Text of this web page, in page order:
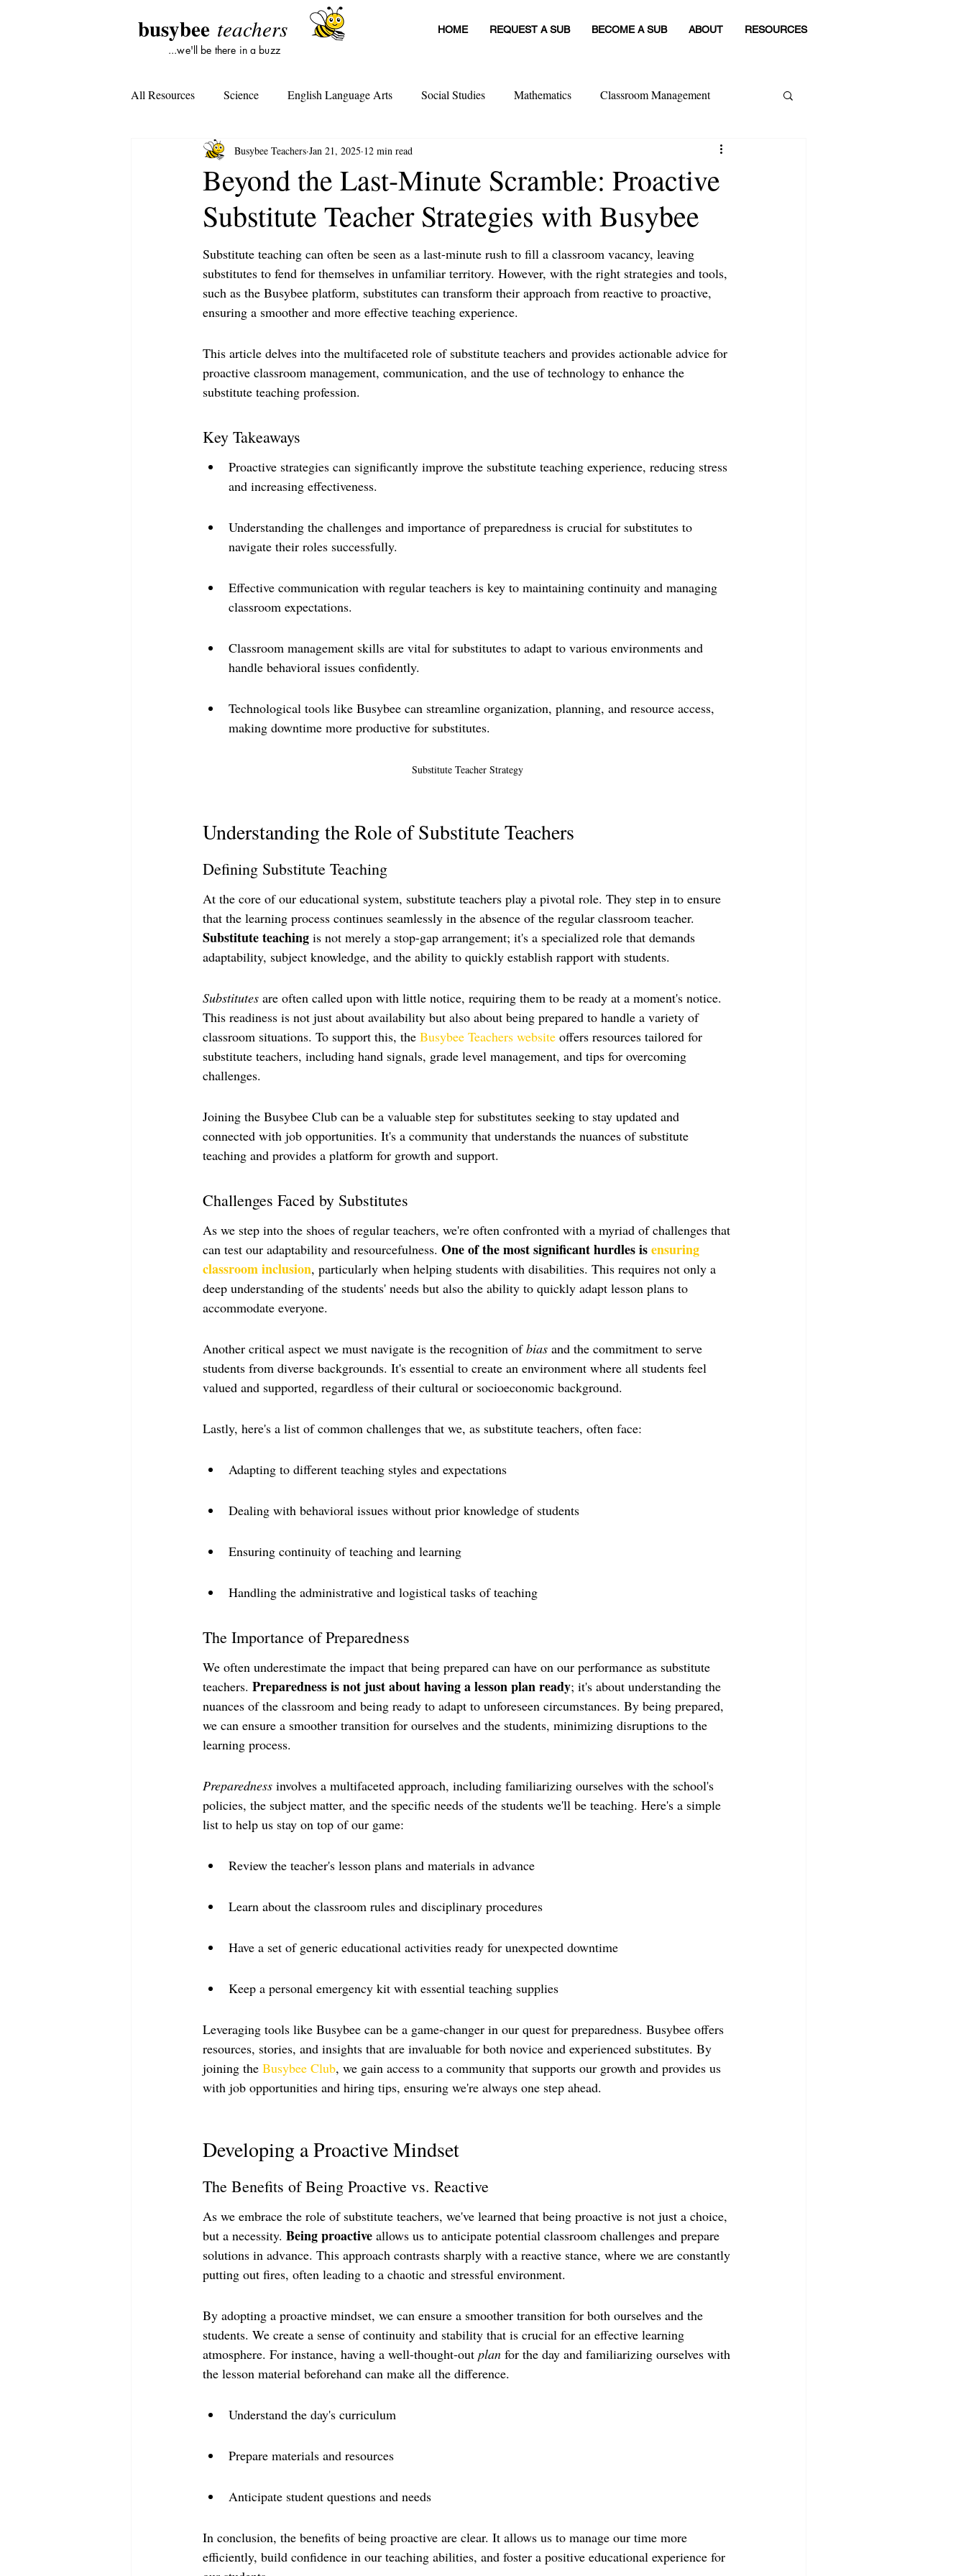
busybee teachers
...we'll be there in a buzz
HOME REQUEST A SUB BECOME A SUB ABOUT RESOURCES
All Resources Science English Language Arts Social Studies Mathematics Classroom Management
Lesson Plans Tools For Substitute Teachers Tools For Schools
Student Opinion Tools For Teachers Teacher Interviews Professional Development
Beyond the Last-Minute Scramble: Proactive
Substitute Teacher Strategies with Busybee
Busybee Teachers Jan 21, 2025 12 min read
Substitute teaching can often be seen as a last-minute rush to fill a classroom vacancy, leaving
substitutes to fend for themselves in unfamiliar territory. However, with the right strategies and tools,
such as the Busybee platform, substitutes can transform their approach from reactive to proactive,
ensuring a smoother and more effective teaching experience.
This article delves into the multifaceted role of substitute teachers and provides actionable advice for
proactive classroom management, communication, and the use of technology to enhance the
substitute teaching profession.
Key Takeaways
Proactive strategies can significantly improve the substitute teaching experience, reducing stress
and increasing effectiveness.
Understanding the challenges and importance of preparedness is crucial for substitutes to
navigate their roles successfully.
Effective communication with regular teachers is key to maintaining continuity and managing
classroom expectations.
Classroom management skills are vital for substitutes to adapt to various environments and
handle behavioral issues confidently.
Technological tools like Busybee can streamline organization, planning, and resource access,
making downtime more productive for substitutes.
Substitute Teacher Strategy
Understanding the Role of Substitute Teachers
Defining Substitute Teaching
At the core of our educational system, substitute teachers play a pivotal role. They step in to ensure
that the learning process continues seamlessly in the absence of the regular classroom teacher.
Substitute teaching is not merely a stop-gap arrangement; it's a specialized role that demands
adaptability, subject knowledge, and the ability to quickly establish rapport with students.
Substitutes are often called upon with little notice, requiring them to be ready at a moment's notice.
This readiness is not just about availability but also about being prepared to handle a variety of
classroom situations. To support this, the Busybee Teachers website offers resources tailored for
substitute teachers, including hand signals, grade level management, and tips for overcoming
challenges.
Joining the Busybee Club can be a valuable step for substitutes seeking to stay updated and
connected with job opportunities. It's a community that understands the nuances of substitute
teaching and provides a platform for growth and support.
Challenges Faced by Substitutes
As we step into the shoes of regular teachers, we're often confronted with a myriad of challenges that
can test our adaptability and resourcefulness. One of the most significant hurdles is ensuring
classroom inclusion, particularly when helping students with disabilities. This requires not only a
deep understanding of the students' needs but also the ability to quickly adapt lesson plans to
accommodate everyone.
Another critical aspect we must navigate is the recognition of bias and the commitment to serve
students from diverse backgrounds. It's essential to create an environment where all students feel
valued and supported, regardless of their cultural or socioeconomic background.
Lastly, here's a list of common challenges that we, as substitute teachers, often face:
Adapting to different teaching styles and expectations
Dealing with behavioral issues without prior knowledge of students
Ensuring continuity of teaching and learning
Handling the administrative and logistical tasks of teaching
The Importance of Preparedness
We often underestimate the impact that being prepared can have on our performance as substitute
teachers. Preparedness is not just about having a lesson plan ready; it's about understanding the
nuances of the classroom and being ready to adapt to unforeseen circumstances. By being prepared,
we can ensure a smoother transition for ourselves and the students, minimizing disruptions to the
learning process.
Preparedness involves a multifaceted approach, including familiarizing ourselves with the school's
policies, the subject matter, and the specific needs of the students we'll be teaching. Here's a simple
list to help us stay on top of our game:
Review the teacher's lesson plans and materials in advance
Learn about the classroom rules and disciplinary procedures
Have a set of generic educational activities ready for unexpected downtime
Keep a personal emergency kit with essential teaching supplies
Leveraging tools like Busybee can be a game-changer in our quest for preparedness. Busybee offers
resources, stories, and insights that are invaluable for both novice and experienced substitutes. By
joining the Busybee Club, we gain access to a community that supports our growth and provides us
with job opportunities and hiring tips, ensuring we're always one step ahead.
Developing a Proactive Mindset
The Benefits of Being Proactive vs. Reactive
As we embrace the role of substitute teachers, we've learned that being proactive is not just a choice,
but a necessity. Being proactive allows us to anticipate potential classroom challenges and prepare
solutions in advance. This approach contrasts sharply with a reactive stance, where we are constantly
putting out fires, often leading to a chaotic and stressful environment.
By adopting a proactive mindset, we can ensure a smoother transition for both ourselves and the
students. We create a sense of continuity and stability that is crucial for an effective learning
atmosphere. For instance, having a well-thought-out plan for the day and familiarizing ourselves with
the lesson material beforehand can make all the difference.
Understand the day's curriculum
Prepare materials and resources
Anticipate student questions and needs
In conclusion, the benefits of being proactive are clear. It allows us to manage our time more
efficiently, build confidence in our teaching abilities, and foster a positive educational experience for